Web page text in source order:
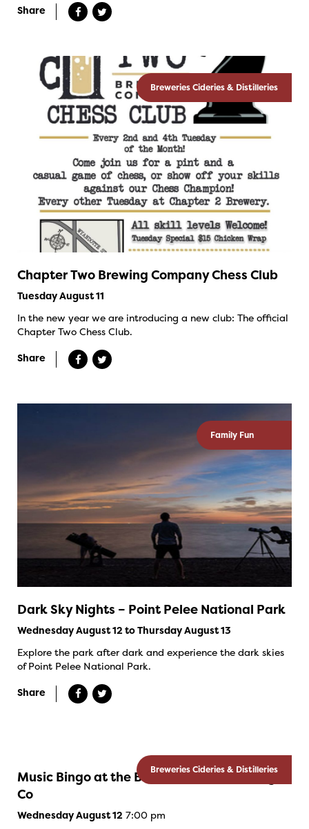
Share
Breweries Cideries & Distilleries
Chapter Two Brewing Company Chess Club
Tuesday August 11
In the new year we are introducing a new club: The official
Chapter Two Chess Club.
Share
Family Fun
Dark Sky Nights – Point Pelee National Park
Wednesday August 12 to Thursday August 13
Explore the park after dark and experience the dark skies
of Point Pelee National Park.
Share
Breweries Cideries & Distilleries
Music Bingo at the Banded Goose Brewing
Co
Wednesday August 12 7:00 pm